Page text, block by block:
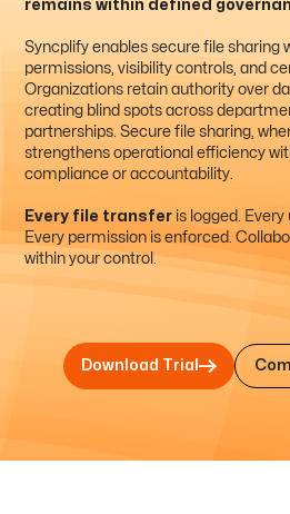
remains within defined
Syncplify enables secure file sharing
permissions, visibility controls, and
Organizations retain authority over
creating blind spots across
partnerships. Secure file sharing,
strengthens operational efficiency
compliance or accountability.
Every file transfer is logged. Every
Every permission is enforced.
within your control.
Download Trial